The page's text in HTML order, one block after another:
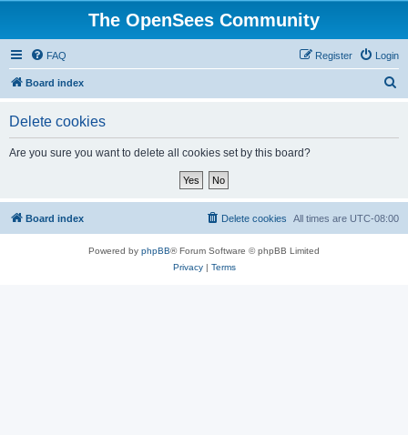
The OpenSees Community
FAQ Login
Register
Board index
Delete cookies
Are you sure you want to delete all cookies set by this board?
Board index All times are UTC-08:00
Delete cookies
Powered by phpBB® Forum Software © phpBB Limited
Privacy| Terms